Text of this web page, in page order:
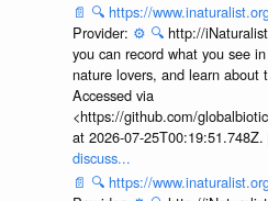
📄 🔍 https://
Provider: ⚙️ 🔍 http://
you can record what you see
nature lovers, and learn about
Accessed via
<https://github.com/
at 2026-07-25T00:19:51.748Z.
discuss...
📄 🔍 https://